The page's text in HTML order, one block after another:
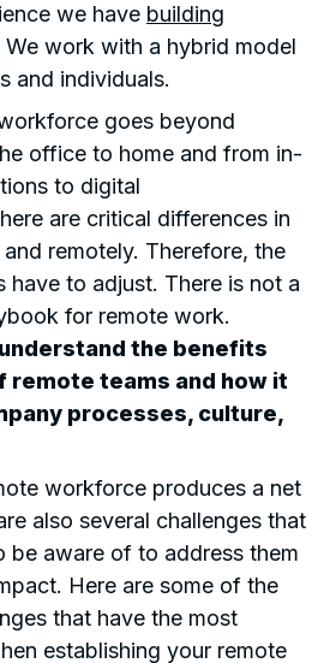
we have building
We work with a hybrid model
and individuals.
goes beyond
office to home and from in-
to digital
are critical differences in
remotely. Therefore, the
have to adjust. There is not a
for remote work.
the benefits
remote teams and how it
processes, culture,
workforce produces a net
also several challenges that
be aware of to address them
Here are some of the
that have the most
establishing your remote